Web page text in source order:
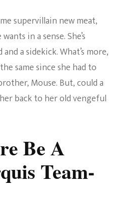
supervillain new meat,
in a sense. She’s
a sidekick. What’s more,
same since she had to
Mouse. But, could a
back to her old vengeful
Be A
Team-